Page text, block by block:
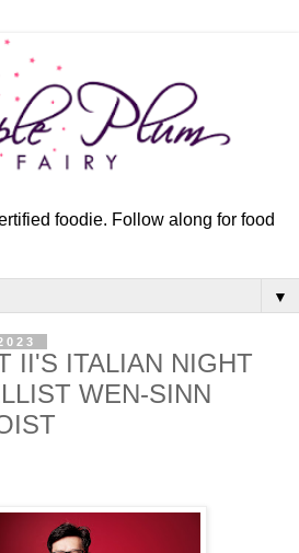
foodie. Follow along for food
▼
II'S ITALIAN NIGHT
WEN-SINN